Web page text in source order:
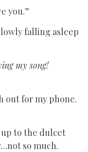
you.”
falling asleep
my song!
out for my phone.
to the dulcet
so much.